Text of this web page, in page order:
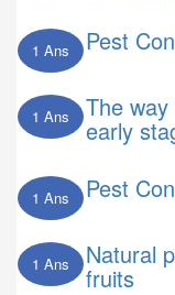
1 Ans Pest
1 Ans The
early
1 Ans Pest
1 Ans Natural
fruits